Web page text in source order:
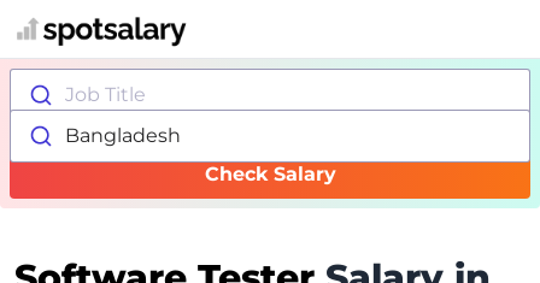
Job Title
Bangladesh
Check Salary